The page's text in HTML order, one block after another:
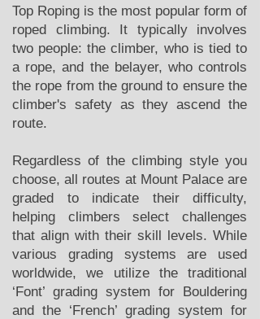
Top Roping is the most popular form of
roped climbing. It typically involves
two people: the climber, who is tied to
a rope, and the belayer, who controls
the rope from the ground to ensure the
climber's safety as they ascend the
route.
Regardless of the climbing style you
choose, all routes at Mount Palace are
graded to indicate their difficulty,
helping climbers select challenges
that align with their skill levels. While
various grading systems are used
worldwide, we utilize the traditional
‘Font’ grading system for Bouldering
and the ‘French’ grading system for